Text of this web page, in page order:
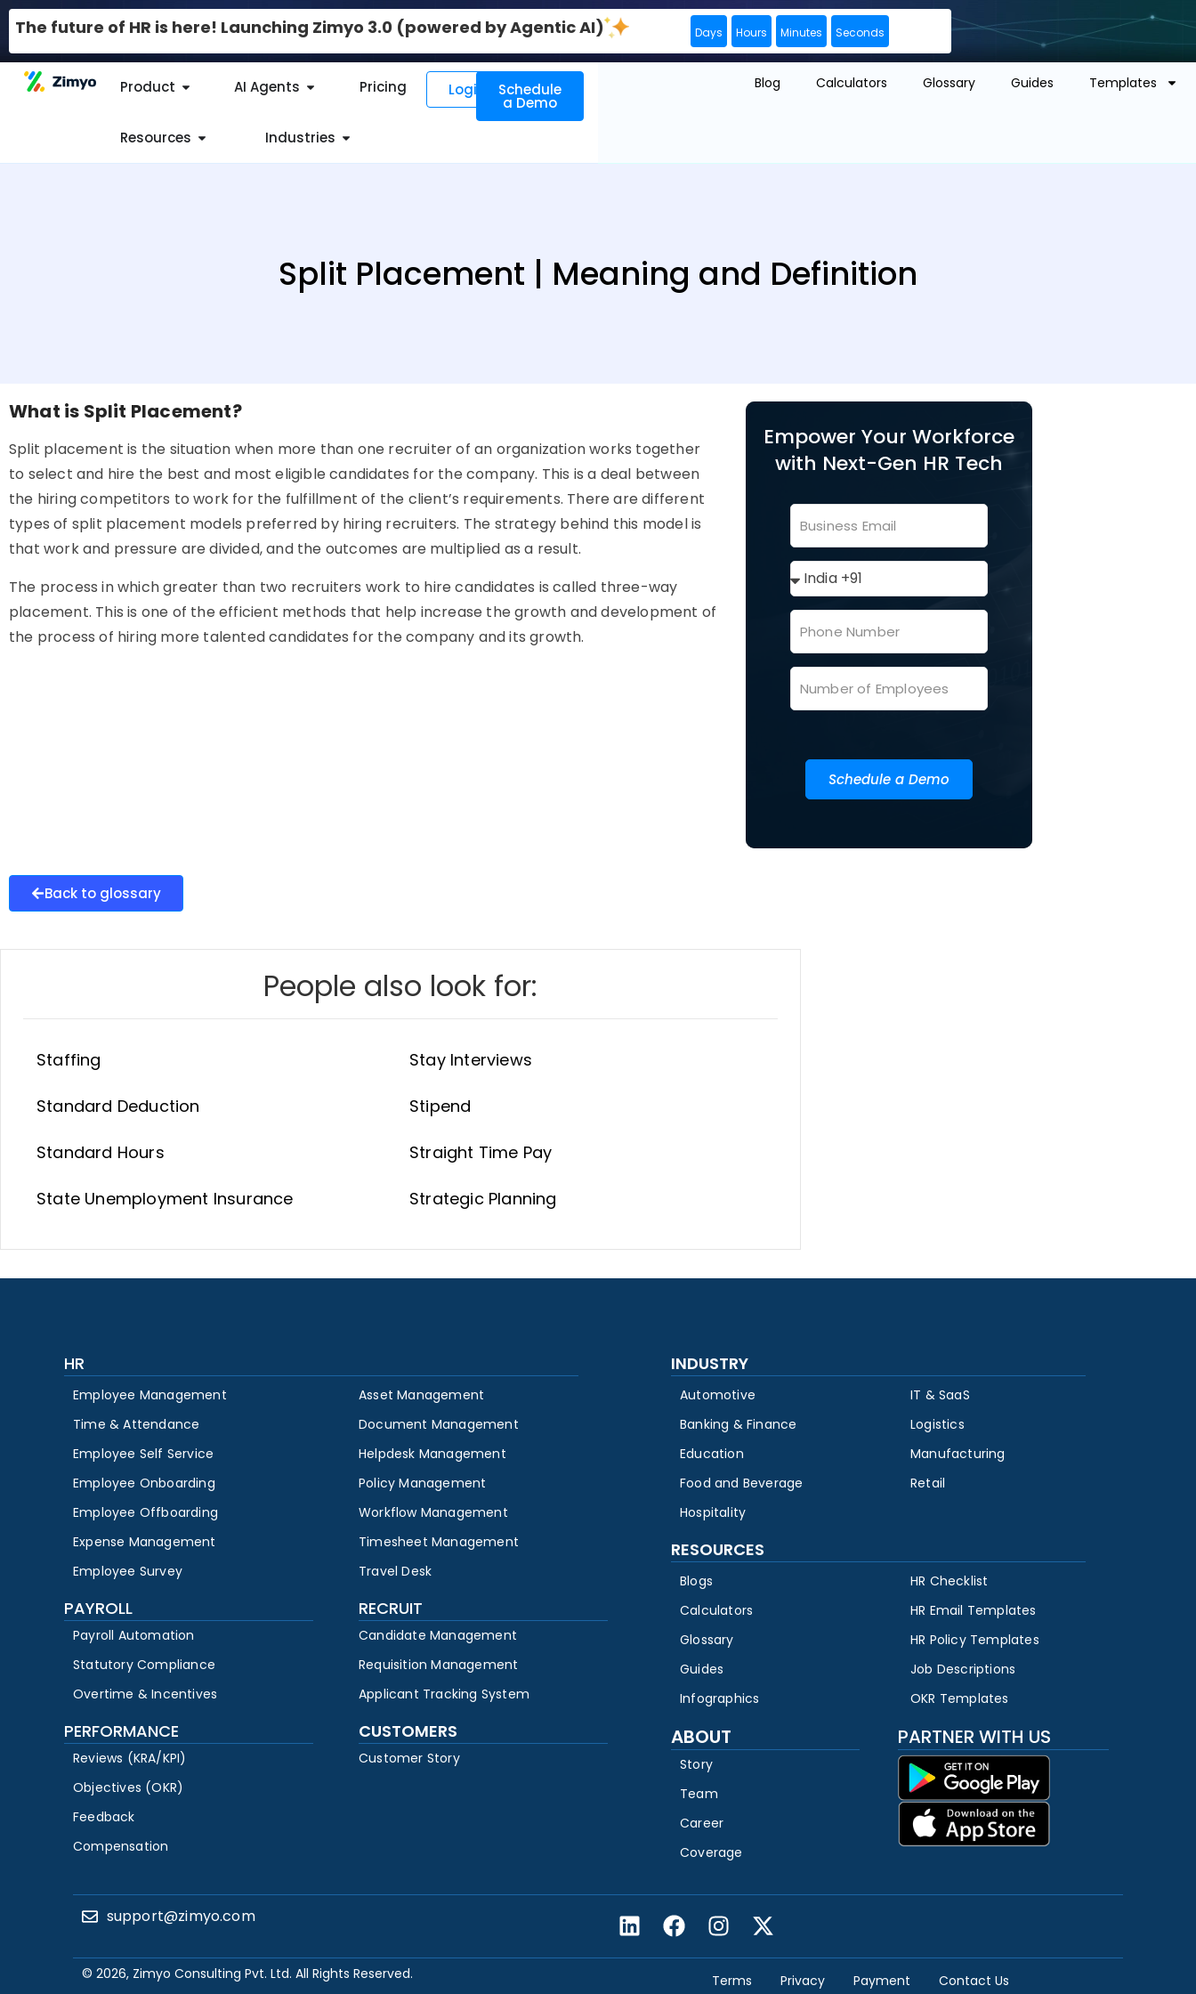
The future of HR is here! Launching Zimyo 3.0 (powered by Agentic AI) Days Hours Minutes Seconds
Product AI Agents Pricing
Resources Industries
Login Schedule
a Demo
Blog Calculators Glossary Guides Templates
Split Placement | Meaning and Definition
What is Split Placement?
Split placement is the situation when more than one recruiter of an organization works together
to select and hire the best and most eligible candidates for the company. This is a deal between
the hiring competitors to work for the fulfillment of the client’s requirements. There are different
types of split placement models preferred by hiring recruiters. The strategy behind this model is
that work and pressure are divided, and the outcomes are multiplied as a result.
The process in which greater than two recruiters work to hire candidates is called three-way
placement. This is one of the efficient methods that help increase the growth and development of
the process of hiring more talented candidates for the company and its growth.
Empower Your Workforce
with Next-Gen HR Tech
Schedule a Demo
Back to glossary
People also look for:
Staffing
Standard Deduction
Standard Hours
State Unemployment Insurance
Stay Interviews
Stipend
Straight Time Pay
Strategic Planning
HR
Employee Management
Time & Attendance
Employee Self Service
Employee Onboarding
Employee Offboarding
Expense Management
Employee Survey
Asset Management
Document Management
Helpdesk Management
Policy Management
Workflow Management
Timesheet Management
Travel Desk
PAYROLL
Payroll Automation
Statutory Compliance
Overtime & Incentives
RECRUIT
Candidate Management
Requisition Management
Applicant Tracking System
PERFORMANCE
Reviews (KRA/KPI)
Objectives (OKR)
Feedback
Compensation
CUSTOMERS
Customer Story
INDUSTRY
Automotive
Banking & Finance
Education
Food and Beverage
Hospitality
IT & SaaS
Logistics
Manufacturing
Retail
RESOURCES
Blogs
Calculators
Glossary
Guides
Infographics
HR Checklist
HR Email Templates
HR Policy Templates
Job Descriptions
OKR Templates
ABOUT
Story
Team
Career
Coverage
PARTNER WITH US
support@zimyo.com
© 2026, Zimyo Consulting Pvt. Ltd. All Rights Reserved. Terms Privacy Payment Contact Us